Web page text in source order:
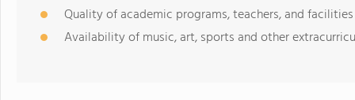
Quality of academic programs, teachers, and facilities
Availability of music, art, sports and other